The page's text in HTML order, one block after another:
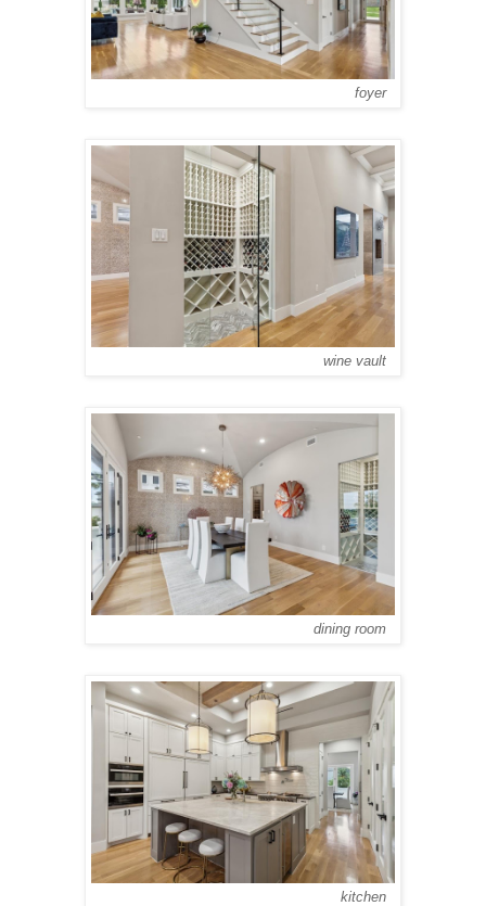
foyer
wine vault
dining room
kitchen